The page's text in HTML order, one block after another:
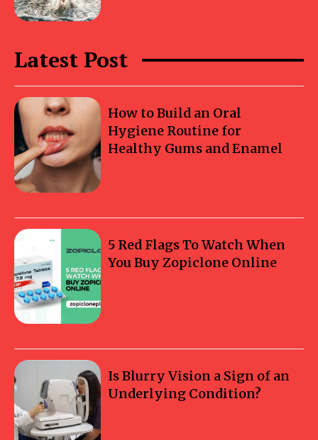
Latest Post
How to Build an Oral
Hygiene Routine for
Healthy Gums and Enamel
5 Red Flags To Watch When
You Buy Zopiclone Online
Is Blurry Vision a Sign of an
Underlying Condition?